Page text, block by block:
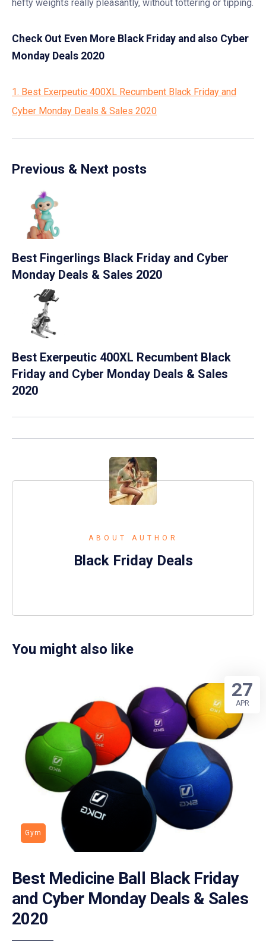
hefty weights really pleasantly, without tottering or tipping.
Check Out Even More Black Friday and also Cyber
Monday Deals 2020
1. Best Exerpeutic 400XL Recumbent Black Friday and
Cyber Monday Deals & Sales 2020
Previous & Next posts
Best Fingerlings Black Friday and Cyber
Monday Deals & Sales 2020
Best Exerpeutic 400XL Recumbent Black
Friday and Cyber Monday Deals & Sales
2020
ABOUT AUTHOR
Black Friday Deals
You might also like
Gym
Best Medicine Ball Black Friday
and Cyber Monday Deals & Sales
2020
27
APR